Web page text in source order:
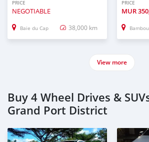
PRICE
NEGOTIABLE
Baie du Cap 38,000 km
PRICE
MUR
View more
Buy 4 Wheel Drives &
Grand Port District